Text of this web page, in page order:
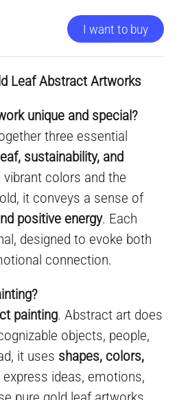
I want to buy
Leaf Abstract Artworks
unique and special?
three essential
sustainability, and
vibrant colors and the
it conveys a sense of
positive energy. Each
designed to evoke both
connection.
painting. Abstract art does
objects, people,
it uses shapes, colors,
ideas, emotions,